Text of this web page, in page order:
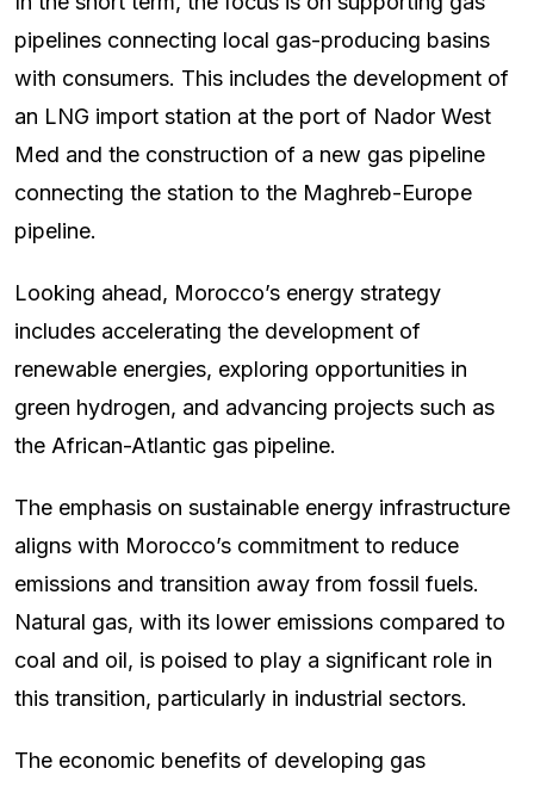
pipelines connecting local gas-producing basins
with consumers. This includes the development of
an LNG import station at the port of Nador West
Med and the construction of a new gas pipeline
connecting the station to the Maghreb-Europe
pipeline.
Looking ahead, Morocco’s energy strategy
includes accelerating the development of
renewable energies, exploring opportunities in
green hydrogen, and advancing projects such as
the African-Atlantic gas pipeline.
The emphasis on sustainable energy infrastructure
aligns with Morocco’s commitment to reduce
emissions and transition away from fossil fuels.
Natural gas, with its lower emissions compared to
coal and oil, is poised to play a significant role in
this transition, particularly in industrial sectors.
The economic benefits of developing gas